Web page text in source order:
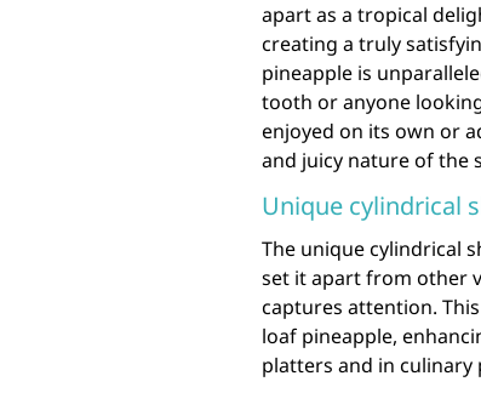
apart as a tropical
creating a truly
pineapple is
tooth or anyone
enjoyed on its own or
and juicy nature of the
Unique cylindrical
The unique cylindrical
set it apart from other
captures attention.
loaf pineapple,
platters and in culinary